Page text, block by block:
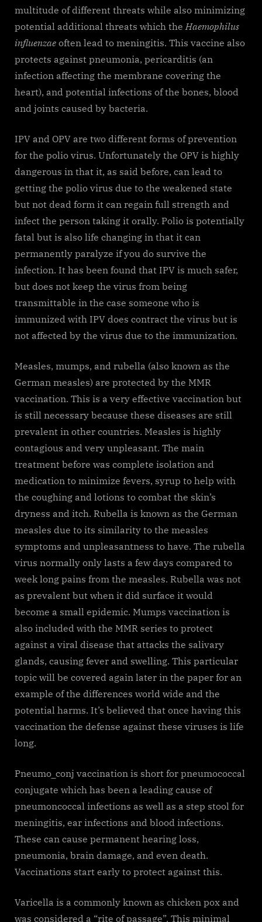
multitude of different threats while also minimizing
potential additional threats which theHaemophilus
influenzae often lead to meningitis. This vaccine also
protects against pneumonia, pericarditis (an
infection affecting the membrane covering the
heart), and potential infections of the bones, blood
and joints caused by bacteria.
IPV and OPV are two different forms of prevention
for the polio virus. Unfortunately the OPV is highly
dangerous in that it, as said before, can lead to
getting the polio virus due to the weakened state
but not dead form it can regain full strength and
infect the person taking it orally. Polio is potentially
fatal but is also life changing in that it can
permanently paralyze if you do survive the
infection. It has been found that IPV is much safer,
but does not keep the virus from being
transmittable in the case someone who is
immunized with IPV does contract the virus but is
not affected by the virus due to the immunization.
Measles, mumps, and rubella (also known as the
German measles) are protected by the MMR
vaccination. This is a very effective vaccination but
is still necessary because these diseases are still
prevalent in other countries. Measles is highly
contagious and very unpleasant. The main
treatment before was complete isolation and
medication to minimize fevers, syrup to help with
the coughing and lotions to combat the skin’s
dryness and itch. Rubella is known as the German
measles due to its similarity to the measles
symptoms and unpleasantness to have. The rubella
virus normally only lasts a few days compared to
week long pains from the measles. Rubella was not
as prevalent but when it did surface it would
become a small epidemic. Mumps vaccination is
also included with the MMR series to protect
against a viral disease that attacks the salivary
glands, causing fever and swelling. This particular
topic will be covered again later in the paper for an
example of the differences world wide and the
potential harms. It’s believed that once having this
vaccination the defense against these viruses is life
long.
Pneumo_conj vaccination is short for pneumococcal
conjugate which has been a leading cause of
pneumoncoccal infections as well as a step stool for
meningitis, ear infections and blood infections.
These can cause permanent hearing loss,
pneumonia, brain damage, and even death.
Vaccinations start early to protect against this.
Varicella is a commonly known as chicken pox and
was considered a “rite of passage”. This minimal